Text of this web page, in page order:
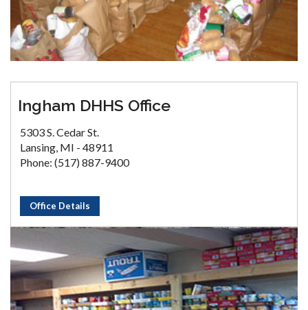
Ingham DHHS Office
5303 S. Cedar St.
Lansing, MI - 48911
Phone: (517) 887-9400
Office Details